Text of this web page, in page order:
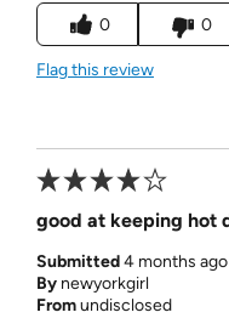
0 0
Flag this review
good at keeping hot
Submitted4 months ago
By newyorkgirl
Fromundisclosed